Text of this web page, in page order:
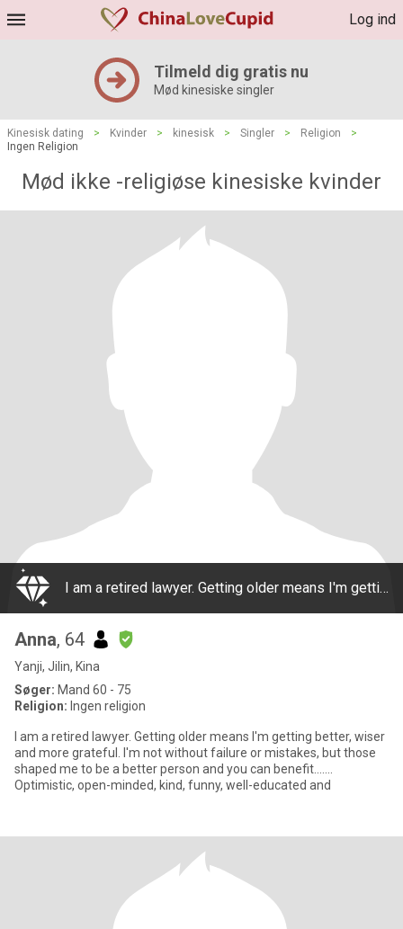
Log ind
Tilmeld dig gratis nu
Mød kinesiske singler
Kinesisk dating > Kvinder > kinesisk > Singler > Religion
>
Ingen Religion
Mød ikke -religiøse kinesiske kvinder
I am a retired lawyer. Getting older means I'm getting better, wiser and more grateful. I'm not without failure or mistakes, but those shaped me to be a better person and you can benefit....... Optimistic, open-minded, kind, funny, well-educated and
Anna, 64
Yanji, Jilin, Kina
Søger: Mand 60 - 75
Religion: Ingen religion
I am a retired lawyer. Getting older means I'm getting better, wiser
and more grateful. I'm not without failure or mistakes, but those
shaped me to be a better person and you can benefit.......
Optimistic, open-minded, kind, funny, well-educated and